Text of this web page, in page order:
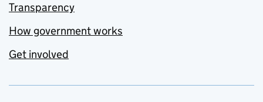
Transparency
How government works
Get involved